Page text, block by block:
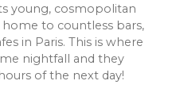
young, cosmopolitan
to countless bars,
in Paris. This is where
nightfall and they
of the next day!